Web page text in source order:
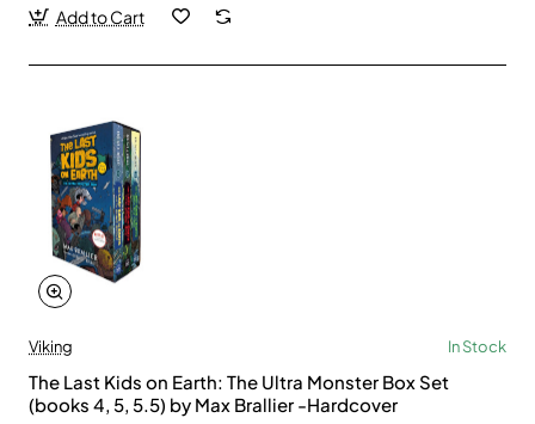
Add to Cart
Viking In Stock
The Last Kids on Earth: The Ultra Monster Box Set
(books 4, 5, 5.5) by Max Brallier -Hardcover